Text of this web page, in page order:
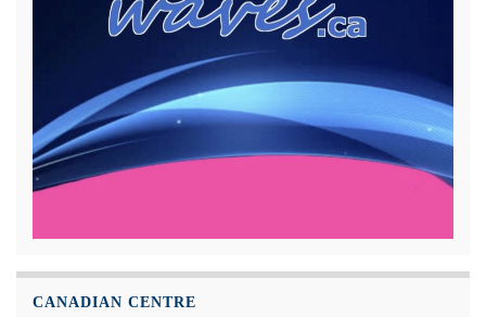
CANADIAN CENTRE